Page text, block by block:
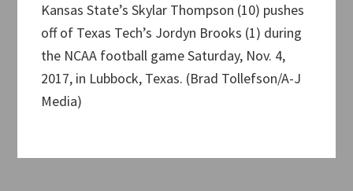
Kansas State’s Skylar Thompson (10) pushes
off of Texas Tech’s Jordyn Brooks (1) during
the NCAA football game Saturday, Nov. 4,
2017, in Lubbock, Texas. (Brad Tollefson/A-J
Media)